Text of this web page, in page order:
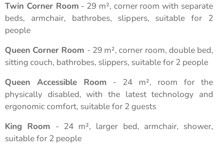
Twin Corner Room - 29 m², corner room with separate
beds, armchair, bathrobes, slippers, suitable for 2
people
Queen Corner Room - 29 m², corner room, double bed,
sitting couch, bathrobes, slippers, suitable for 2 people
Queen Accessible Room - 24 m², room for the
physically disabled, with the latest technology and
ergonomic comfort, suitable for 2 guests
King Room - 24 m², larger bed, armchair, shower,
suitable for 2 people